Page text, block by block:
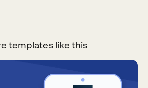
templates like this